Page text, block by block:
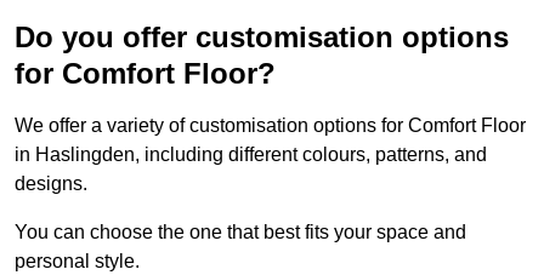
Do you offer customisation options
for Comfort Floor?
We offer a variety of customisation options for Comfort Floor
in Haslingden, including different colours, patterns, and
designs.
You can choose the one that best fits your space and
personal style.